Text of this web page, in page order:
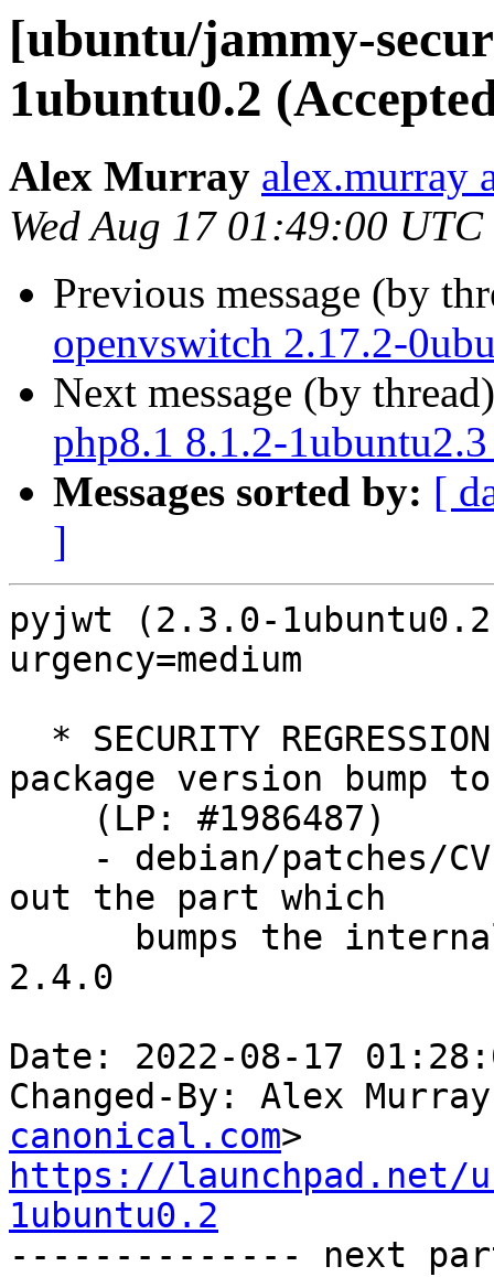
[ubuntu/jammy-
1ubuntu0.2
Alex Murray alex.murray
Wed Aug 17 01:49:00
Previous message (by
openvswitch 2.17.2-
Next message (by
php8.1 8.1.2-
Messages sorted by: [
]
pyjwt (2.3.0-
urgency=medium
package version bump
out the part which
2.4.0
Date: 2022-08-17
Changed-By: Alex
canonical.com
https://launchpad.net/
1ubuntu0.2
-------------- next